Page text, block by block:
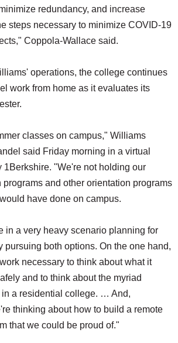
redundancy, and increase
steps necessary to minimize COVID-19
Coppola-Wallace said.
operations, the college continues
work from home as it evaluates its
classes on campus," Williams
said Friday morning in a virtual
1Berkshire. "We're not holding our
and other orientation programs
have done on campus.
in a very heavy scenario planning for
pursuing both options. On the one hand,
necessary to think about what it
and to think about the myriad
a residential college. … And,
thinking about how to build a remote
that we could be proud of."